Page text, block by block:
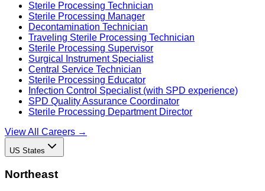
Sterile Processing Technician
Sterile Processing Manager
Decontamination Technician
Traveling Sterile Processing Technician
Sterile Processing Supervisor
Surgical Instrument Specialist
Central Service Technician
Sterile Processing Educator
Infection Control Specialist (with SPD experience)
SPD Quality Assurance Coordinator
Sterile Processing Department Director
View All Careers →
US States
Northeast